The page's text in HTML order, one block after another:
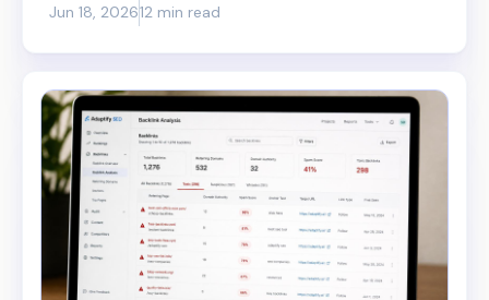
Jun 18, 202612 min read